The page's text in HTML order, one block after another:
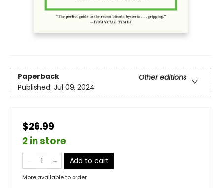
Paperback
Other editions
Published: Jul 09, 2024
$26.99
2 in store
Add to cart
More available to order